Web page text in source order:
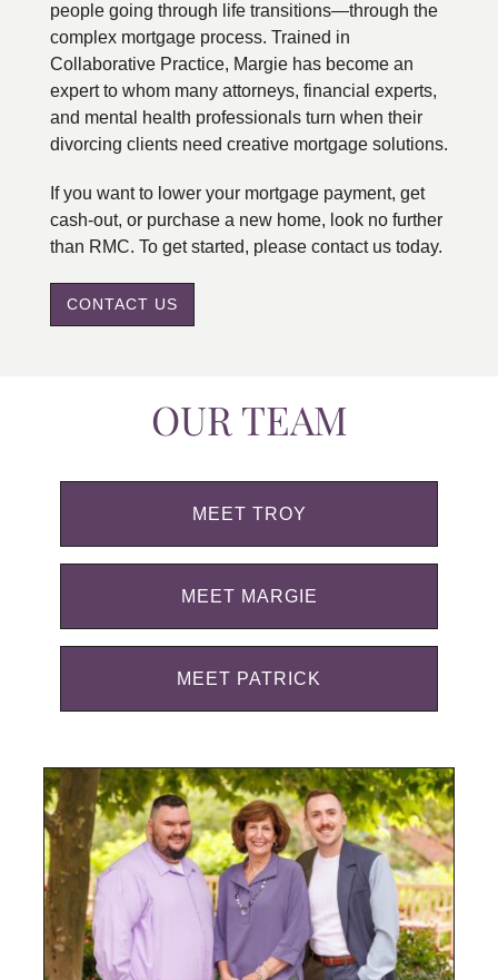
people going through life transitions—through the
complex mortgage process. Trained in
Collaborative Practice, Margie has become an
expert to whom many attorneys, financial experts,
and mental health professionals turn when their
divorcing clients need creative mortgage solutions.
If you want to lower your mortgage payment, get
cash-out, or purchase a new home, look no further
than RMC. To get started, please contact us today.
CONTACT US
OUR TEAM
MEET TROY
MEET MARGIE
MEET PATRICK